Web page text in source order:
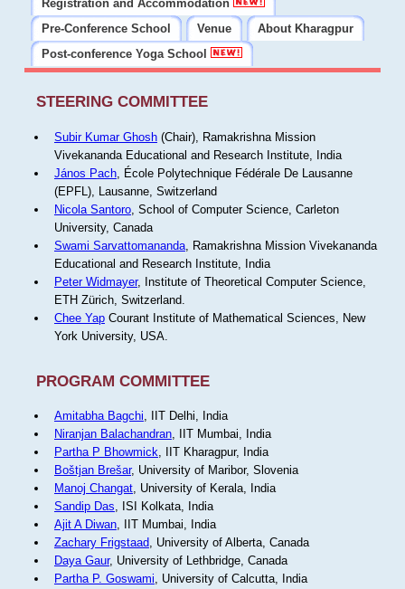
Registration and Accommodation
Pre-Conference School
Venue
About Kharagpur
Post-conference Yoga School
STEERING COMMITTEE
Subir Kumar Ghosh(Chair), Ramakrishna Mission
Vivekananda Educational and Research Institute, India
János Pach, École Polytechnique Fédérale De Lausanne
(EPFL), Lausanne, Switzerland
Nicola Santoro, School of Computer Science, Carleton
University, Canada
Swami Sarvattomananda, Ramakrishna Mission Vivekananda
Educational and Research Institute, India
Peter Widmayer, Institute of Theoretical Computer Science,
ETH Zürich, Switzerland.
Chee YapCourant Institute of Mathematical Sciences, New
York University, USA.
PROGRAM COMMITTEE
Amitabha Bagchi, IIT Delhi, India
Niranjan Balachandran, IIT Mumbai, India
Partha P Bhowmick, IIT Kharagpur, India
Boštjan Brešar, University of Maribor, Slovenia
Manoj Changat, University of Kerala, India
Sandip Das, ISI Kolkata, India
Ajit A Diwan, IIT Mumbai, India
Zachary Frigstaad, University of Alberta, Canada
Daya Gaur, University of Lethbridge, Canada
Partha P. Goswami, University of Calcutta, India